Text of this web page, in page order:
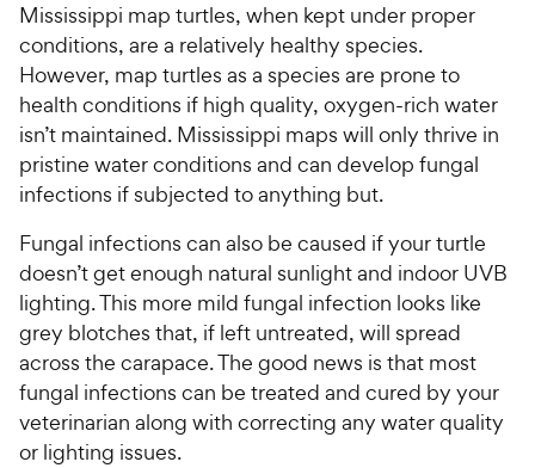
Mississippi map turtles, when kept under proper
conditions, are a relatively healthy species.
However, map turtles as a species are prone to
health conditions if high quality, oxygen-rich water
isn’t maintained. Mississippi maps will only thrive in
pristine water conditions and can develop fungal
infections if subjected to anything but.
Fungal infections can also be caused if your turtle
doesn’t get enough natural sunlight and indoor UVB
lighting. This more mild fungal infection looks like
grey blotches that, if left untreated, will spread
across the carapace. The good news is that most
fungal infections can be treated and cured by your
veterinarian along with correcting any water quality
or lighting issues.